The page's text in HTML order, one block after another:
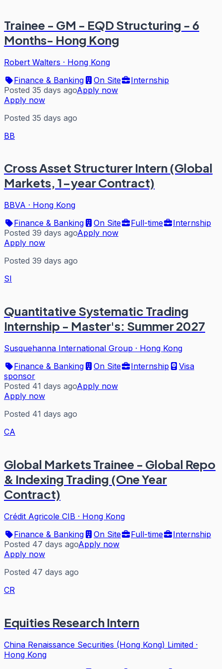
Trainee - GM - EQD Structuring - 6
Months- Hong Kong
Robert Walters · Hong Kong
Finance & Banking
On Site
Internship
Posted 35 days agoApply now
Apply now
Posted 35 days ago
BB
Cross Asset Structurer Intern (Global
Markets, 1-year Contract)
BBVA · Hong Kong
Finance & Banking
On Site Full-time
Internship
Posted 39 days agoApply now
Apply now
Posted 39 days ago
SI
Quantitative Systematic Trading
Internship - Master's: Summer 2027
Susquehanna International Group · Hong Kong
Finance & Banking
On Site Internship
Visa
sponsor
Posted 41 days agoApply now
Apply now
Posted 41 days ago
CA
Global Markets Trainee - Global Repo
& Indexing Trading (One Year
Contract)
Crédit Agricole CIB · Hong Kong
Finance & Banking
On Site Full-time
Internship
Posted 47 days agoApply now
Apply now
Posted 47 days ago
CR
Equities Research Intern
China Renaissance Securities (Hong Kong) Limited ·
Hong Kong